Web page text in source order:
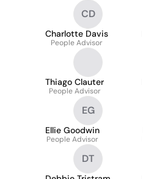
CD
Charlotte Davis
People Advisor
Thiago Clauter
People Advisor
EG
Ellie Goodwin
People Advisor
DT